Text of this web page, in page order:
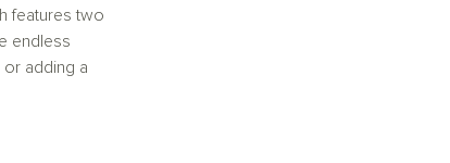
features two
endless
adding a